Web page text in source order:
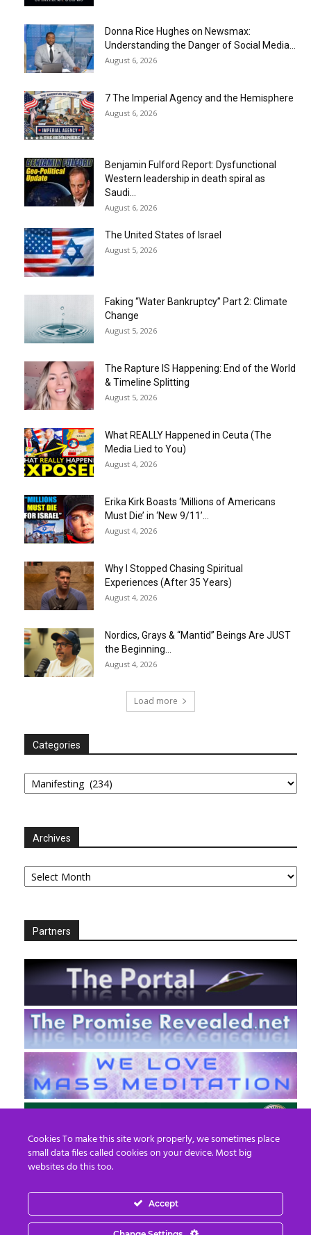
Donna Rice Hughes on Newsmax:
Understanding the Danger of Social Media...
August 6, 2026
7 The Imperial Agency and the Hemisphere
August 6, 2026
Benjamin Fulford Report: Dysfunctional
Western leadership in death spiral as
Saudi...
August 6, 2026
The United States of Israel
August 5, 2026
Faking “Water Bankruptcy” Part 2: Climate
Change
August 5, 2026
The Rapture IS Happening: End of the World
& Timeline Splitting
August 5, 2026
What REALLY Happened in Ceuta (The
Media Lied to You)
August 4, 2026
Erika Kirk Boasts ‘Millions of Americans
Must Die’ in ‘New 9/11’...
August 4, 2026
Why I Stopped Chasing Spiritual
Experiences (After 35 Years)
August 4, 2026
Nordics, Grays & “Mantid” Beings Are JUST
the Beginning…
August 4, 2026
Load more
Categories
Categories
Archives
Archives
Partners
EN FR
Cookies To make this site work properly, we sometimes place
small data files called cookies on your device. Most big
websites do this too.
Accept